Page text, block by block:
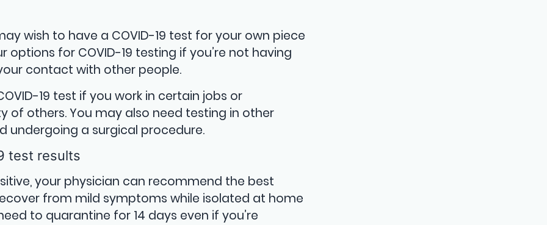
wish to have a COVID-19 test for your own piece
for COVID-19 testing if you’re not having
contact with other people.
19 test if you work in certain jobs or
others. You may also need testing in other
undergoing a surgical procedure.
test results
your physician can recommend the best
from mild symptoms while isolated at home
to quarantine for 14 days even if you’re